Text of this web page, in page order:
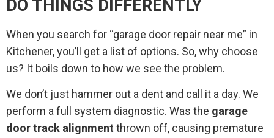
DO THINGS DIFFERENTLY
When you search for “garage door repair near me” in
Kitchener, you’ll get a list of options. So, why choose
us? It boils down to how we see the problem.
We don’t just hammer out a dent and call it a day. We
perform a full system diagnostic. Was the garage
door track alignment thrown off, causing premature